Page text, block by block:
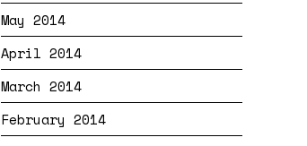
May 2014
April 2014
March 2014
February 2014